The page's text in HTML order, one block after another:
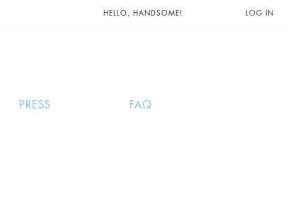
HELLO, HANDSOME! LOG IN
PRESS FAQ